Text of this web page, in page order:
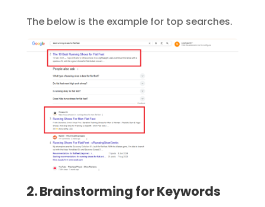
The below is the example for top searches.
2. Brainstorming for Keywords